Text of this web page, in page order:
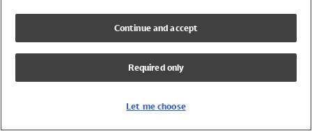
Girls Swimwear
Boys Swimwear
Continue and accept
Required only
Let me choose